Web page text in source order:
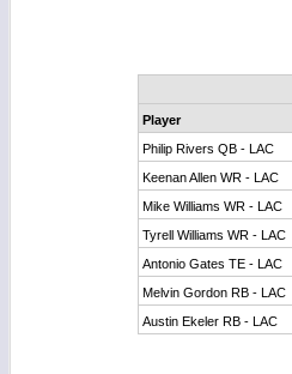
Player
Philip Rivers QB - LAC
Keenan Allen WR - LAC
Mike Williams WR - LAC
Tyrell Williams WR - LAC
Antonio Gates TE - LAC
Melvin Gordon RB - LAC
Austin Ekeler RB - LAC